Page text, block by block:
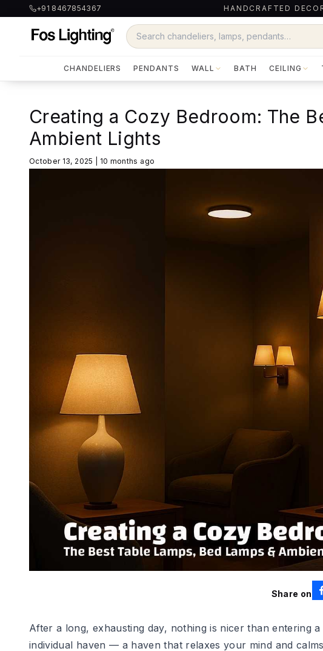
+91 8467854367 HANDCRAFTED
CHANDELIERS PENDANTS WALL BATH CEILING
Creating a Cozy Bedroom: The
Ambient Lights
October 13, 2025 10 months ago
Share on
After a long, exhausting day, nothing is nicer than entering
individual haven — a haven that relaxes your mind and